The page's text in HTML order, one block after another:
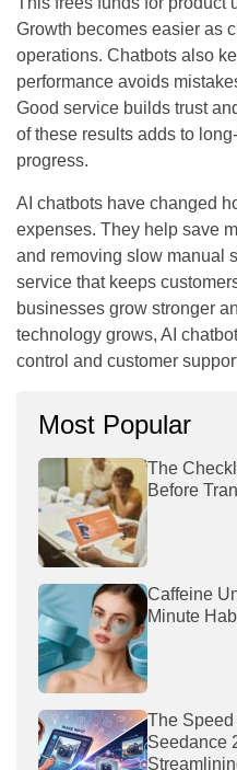
Growth becomes easier as
operations. Chatbots also
performance avoids
Good service builds trust
of these results adds to
progress.
AI chatbots have changed
expenses. They help save
and removing slow manual
service that keeps
businesses grow stronger
technology grows, AI
control and customer
Most Popular
The
Before
Caffeine
Minute
The
Seedance